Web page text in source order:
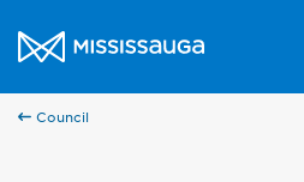
City of Mississauga Homepage
Council